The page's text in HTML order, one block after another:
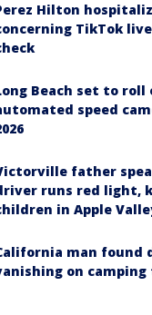
Hilton
TikTok
Beach set to roll
speed
father
runs red light,
in Apple
man found
on